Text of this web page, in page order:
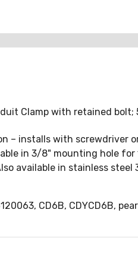
Clamp with retained
– installs with screwdriver
in 3/8" mounting hole
available in stainless
CD6B, CDYCD6B,